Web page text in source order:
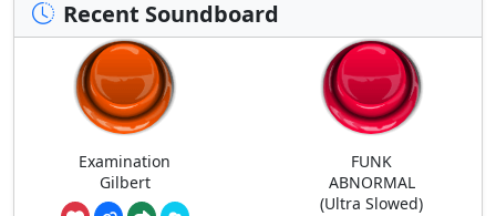
Recent Soundboard
Examination
Gilbert
FUNK
ABNORMAL
(Ultra Slowed)